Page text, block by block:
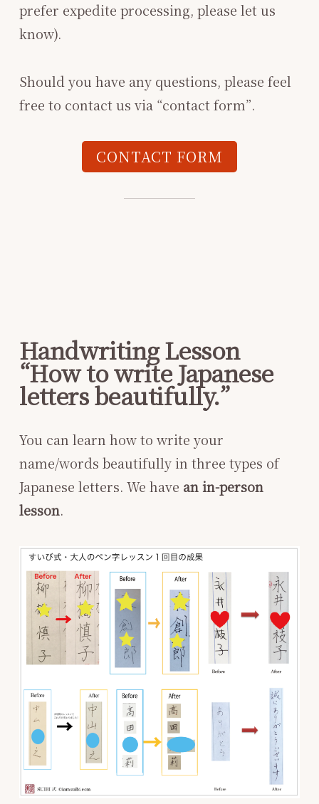
prefer expedite processing, please let us
know).
Should you have any questions, please feel
free to contact us via “contact form”.
CONTACT FORM
Handwriting Lesson
“How to write Japanese
letters beautifully.”
You can learn how to write your
name/words beautifully in three types of
Japanese letters. We have an in-person
lesson.